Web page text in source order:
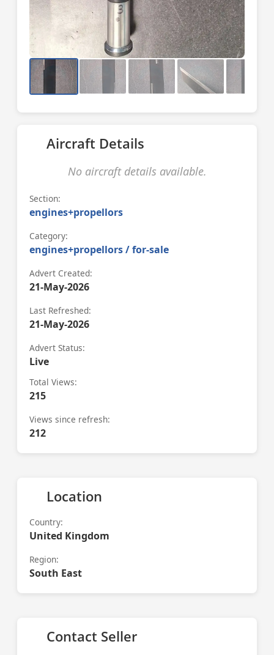
Aircraft Details
No aircraft details available.
Section:
engines+propellors
Category:
engines+propellors / for-sale
Advert Created:
21-May-2026
Last Refreshed:
21-May-2026
Advert Status:
Live
Total Views:
215
Views since refresh:
212
Location
Country:
United Kingdom
Region:
South East
Contact Seller